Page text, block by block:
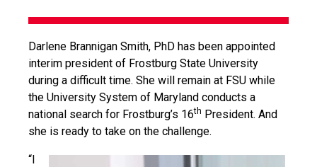
Darlene Brannigan Smith, PhD has been appointed
interim president of Frostburg State University
during a difficult time. She will remain at FSU while
the University System of Maryland conducts a
national search for Frostburg’s 16th President. And
she is ready to take on the challenge.
“I